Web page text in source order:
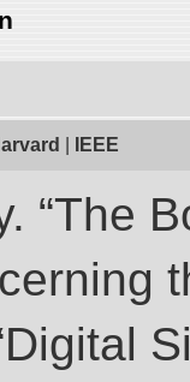
IEEE
“The